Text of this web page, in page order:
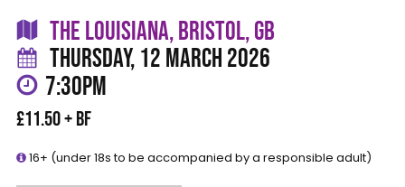
THE LOUISIANA, BRISTOL, GB
THURSDAY, 12 MARCH 2026
7:30PM
£11.50 + BF
16+ (under 18s to be accompanied by a responsible adult)